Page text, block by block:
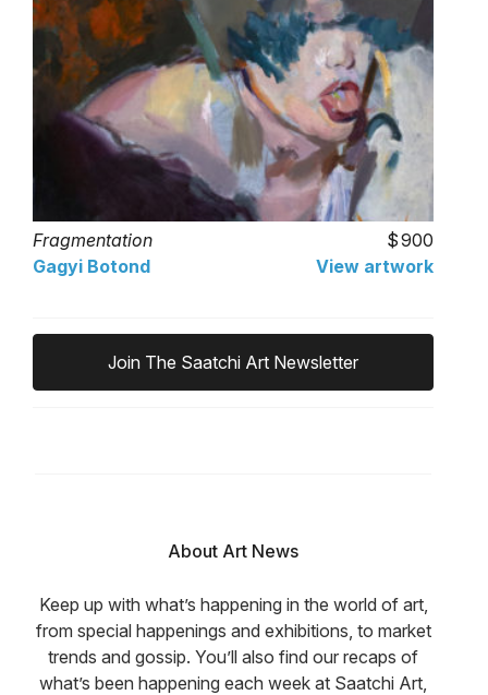
Fragmentation
900
Gagyi Botond
View artwork
Join The Saatchi Art Newsletter
About Art News
Keep up with what’s happening in the world of art,
from special happenings and exhibitions, to market
trends and gossip. You’ll also find our recaps of
what’s been happening each week at Saatchi Art,